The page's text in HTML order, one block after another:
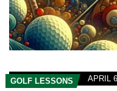
GOLF LESSONS APRIL